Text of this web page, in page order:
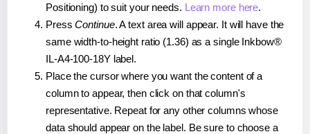
Positioning) to suit your needs. Learn more here.
PressContinue. A text area will appear. It will have the
same width-to-height ratio (1.36) as a single Inkbow®
IL-A4-100-18Y label.
Place the cursor where you want the content of a
column to appear, then click on that column's
representative. Repeat for any other columns whose
data should appear on the label. Be sure to choose a